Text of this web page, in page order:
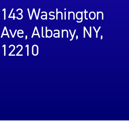
143 Washington
Ave, Albany, NY,
12210